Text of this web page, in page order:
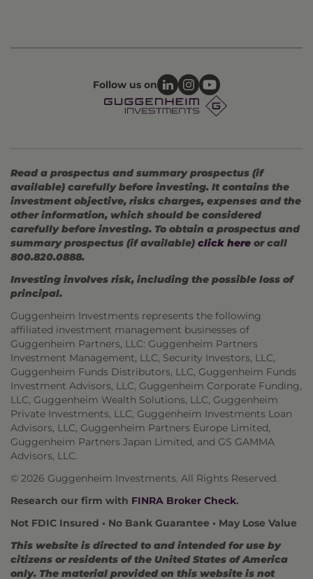
Follow us on
Read a prospectus and summary prospectus (if
available) carefully before investing. It contains the
investment objective, risks charges, expenses and the
other information, which should be considered
carefully before investing. To obtain a prospectus and
summary prospectus (if available) click here or call
800.820.0888.
Investing involves risk, including the possible loss of
principal.
Guggenheim Investments represents the following
affiliated investment management businesses of
Guggenheim Partners, LLC: Guggenheim Partners
Investment Management, LLC, Security Investors, LLC,
Guggenheim Funds Distributors, LLC, Guggenheim Funds
Investment Advisors, LLC, Guggenheim Corporate Funding,
LLC, Guggenheim Wealth Solutions, LLC, Guggenheim
Private Investments, LLC, Guggenheim Investments Loan
Advisors, LLC, Guggenheim Partners Europe Limited,
Guggenheim Partners Japan Limited, and GS GAMMA
Advisors, LLC.
© 2026 Guggenheim Investments. All Rights Reserved.
Research our firm with FINRA Broker Check.
Not FDIC Insured • No Bank Guarantee • May Lose Value
This website is directed to and intended for use by
citizens or residents of the United States of America
only. The material provided on this website is not